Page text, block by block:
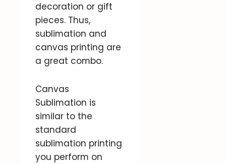
decoration or gift
pieces. Thus,
sublimation and
canvas printing are
a great combo.
Canvas
Sublimation is
similar to the
standard
sublimation printing
you perform on